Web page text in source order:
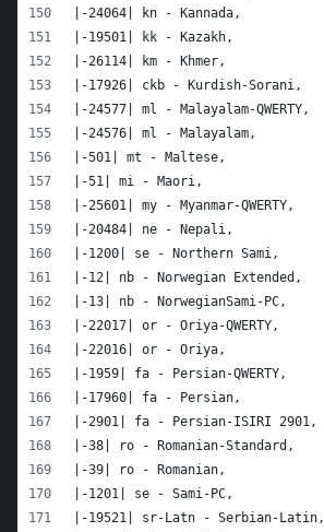
|-24064| kn - Kannada,
|-19501| kk - Kazakh,
|-26114| km - Khmer,
|-17926| ckb - Kurdish-Sorani,
|-24577| ml - Malayalam-QWERTY,
|-24576| ml - Malayalam,
|-501| mt - Maltese,
|-51| mi - Maori,
|-25601| my - Myanmar-QWERTY,
|-20484| ne - Nepali,
|-1200| se - Northern Sami,
|-12| nb - Norwegian Extended,
|-13| nb - NorwegianSami-PC,
|-22017| or - Oriya-QWERTY,
|-22016| or - Oriya,
|-1959| fa - Persian-QWERTY,
|-17960| fa - Persian,
|-2901| fa - Persian-ISIRI 2901,
|-38| ro - Romanian-Standard,
|-39| ro - Romanian,
|-1201| se - Sami-PC,
|-19521| sr-Latn - Serbian-Latin,